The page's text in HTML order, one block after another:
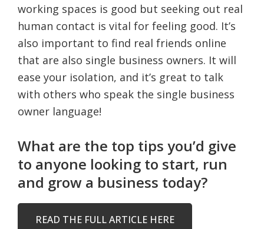
working spaces is good but seeking out real
human contact is vital for feeling good. It’s
also important to find real friends online
that are also single business owners. It will
ease your isolation, and it’s great to talk
with others who speak the single business
owner language!
What are the top tips you’d give
to anyone looking to start, run
and grow a business today?
READ THE FULL ARTICLE HERE